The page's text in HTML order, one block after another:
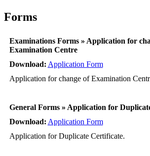
Forms
Examinations Forms » Application for
Examination Centre
Download: Application Form
Application for change of Examination
General Forms » Application for
Download: Application Form
Application for Duplicate Certificate.